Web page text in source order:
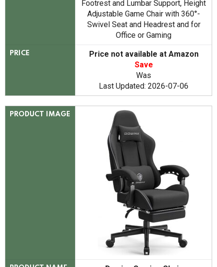
Footrest and Lumbar Support, Height
Adjustable Game Chair with 360°-
Swivel Seat and Headrest and for
Office or Gaming
PRICE
Price not available at Amazon
Save
Was
Last Updated: 2026-07-06
PRODUCT IMAGE